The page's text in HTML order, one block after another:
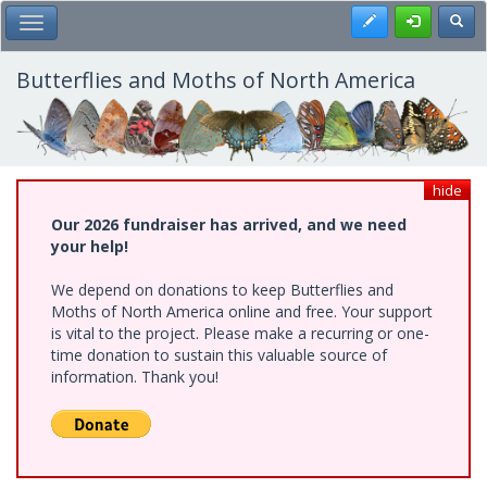
Skip
to
main
content
Toggle Main Menu Register
Butterflies and Moths of North America
hide
Our 2026 fundraiser has arrived, and we need
your help!
We depend on donations to keep Butterflies and
Moths of North America online and free. Your support
is vital to the project. Please make a recurring or one-
time donation to sustain this valuable source of
information. Thank you!